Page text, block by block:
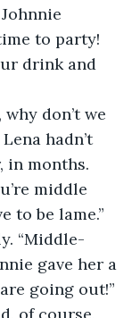
to party!
drink and
hadn’t
in months.
to be lame.”
gave her a
going out!”